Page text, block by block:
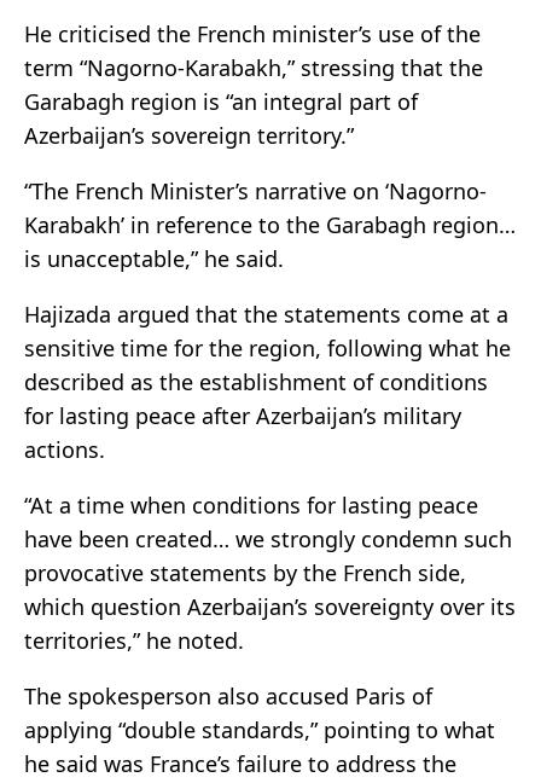
He criticised the French minister’s use of the
term “Nagorno-Karabakh,” stressing that the
Garabagh region is “an integral part of
Azerbaijan’s sovereign territory.”
“The French Minister’s narrative on ‘Nagorno-
Karabakh’ in reference to the Garabagh region…
is unacceptable,” he said.
Hajizada argued that the statements come at a
sensitive time for the region, following what he
described as the establishment of conditions
for lasting peace after Azerbaijan’s military
actions.
“At a time when conditions for lasting peace
have been created… we strongly condemn such
provocative statements by the French side,
which question Azerbaijan’s sovereignty over its
territories,” he noted.
The spokesperson also accused Paris of
applying “double standards,” pointing to what
he said was France’s failure to address the